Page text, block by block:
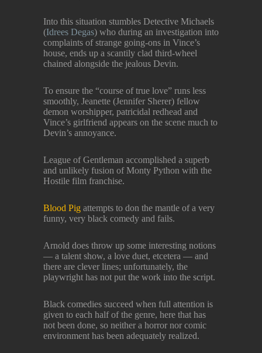
Into this situation stumbles Detective Michaels
(Idrees Degas) who during an investigation into
complaints of strange going-ons in Vince’s
house, ends up a scantily clad third-wheel
chained alongside the jealous Devin.
To ensure the “course of true love” runs less
smoothly, Jeanette (Jennifer Sherer) fellow
demon worshipper, patricidal redhead and
Vince’s girlfriend appears on the scene much to
Devin’s annoyance.
League of Gentleman accomplished a superb
and unlikely fusion of Monty Python with the
Hostile film franchise.
Blood Pig attempts to don the mantle of a very
funny, very black comedy and fails.
Arnold does throw up some interesting notions
— a talent show, a love duet, etcetera — and
there are clever lines; unfortunately, the
playwright has not put the work into the script.
Black comedies succeed when full attention is
given to each half of the genre, here that has
not been done, so neither a horror nor comic
environment has been adequately realized.